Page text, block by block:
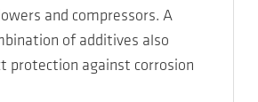
and compressors. A
of additives also
protection against corrosion